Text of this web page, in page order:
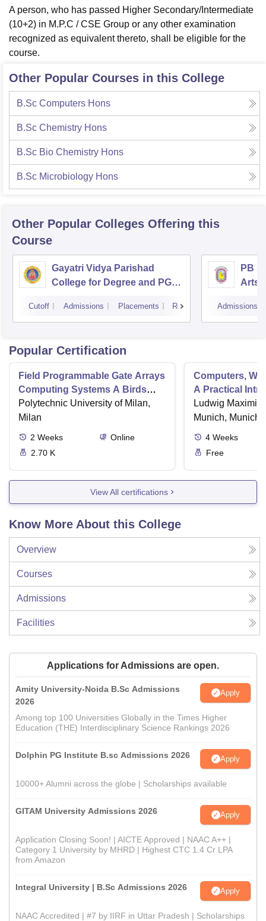
Christian CollegeLoyola CollegeCrescent CollegeHITS Chennai
Centre, Kolkata Guru Nanak Institute Of Hotel Management, Kolkata
Sciences
Pharmacy Animation and Design
Reviews
A person, who has passed Higher Secondary/Intermediate
(10+2) in M.P.C / CSE Group or any other examination
recognized as equivalent thereto, shall be eligible for the
course.
Other Popular Courses in this College
B.Sc Computers Hons
B.Sc Chemistry Hons
B.Sc Bio Chemistry Hons
B.Sc Microbiology Hons
Other Popular Colleges Offering this
Course
Gayatri Vidya Parishad
College for Degree and PG
Cutoff Admissions Placements Reviews
PB
Arts
Admissions
Popular Certification
Field Programmable Gate Arrays
Computing Systems A Birds
Eye View
Polytechnic University of Milan,
Milan
2 Weeks
Online
2.70 K
Computers,
A Practical
Numerical
Python
Ludwig
Munich, Munich
4 Weeks
Free
View All certifications
Know More About this College
Overview
Courses
Admissions
Facilities
Applications for Admissions are open.
Amity University-Noida B.Sc Admissions
2026
Apply
Among top 100 Universities Globally in the Times Higher
Education (THE) Interdisciplinary Science Rankings 2026
Dolphin PG Institute B.sc Admissions 2026 Apply
10000+ Alumni across the globe | Scholarships available
GITAM University Admissions 2026 Apply
Application Closing Soon! | AICTE Approved | NAAC A++ |
Category 1 University by MHRD | Highest CTC 1.4 Cr LPA
from Amazon
Integral University | B.Sc Admissions 2026 Apply
NAAC Accredited | #7 by IIRF in Uttar Pradesh | Scholarships